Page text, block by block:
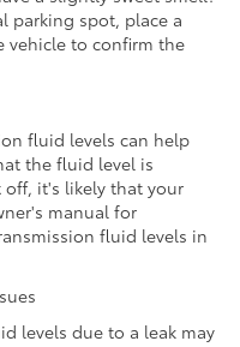
parking spot, place a
vehicle to confirm the
fluid levels can help
the fluid level is
it's likely that your
manual for
fluid levels in
levels due to a leak may